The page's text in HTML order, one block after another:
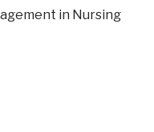
in Nursing